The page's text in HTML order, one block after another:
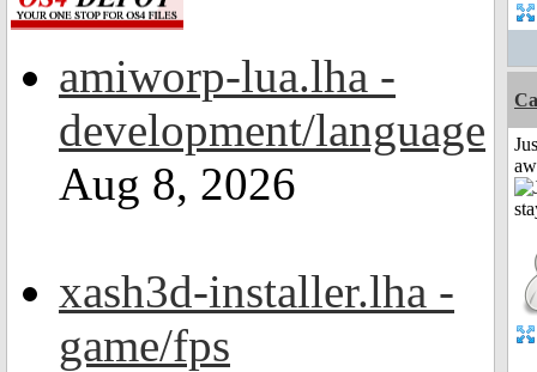
amiworp-lua.lha -
development/language
Aug 8, 2026
xash3d-installer.lha -
game/fps